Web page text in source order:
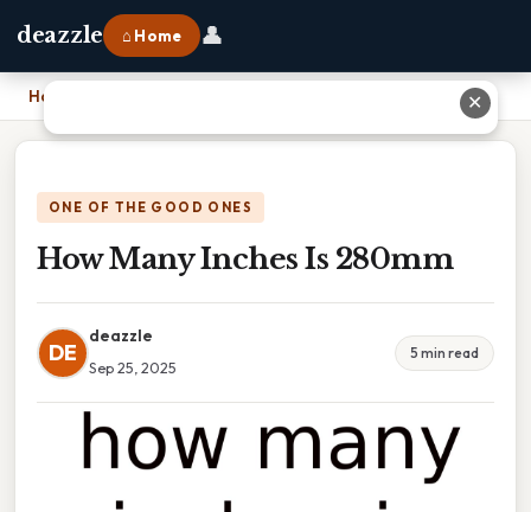
deazzle ⌂ Home 👤
Home
ONE OF THE GOOD ONES
How Many Inches Is 280mm
DE
deazzle
Sep 25, 2025
5 min read
✕